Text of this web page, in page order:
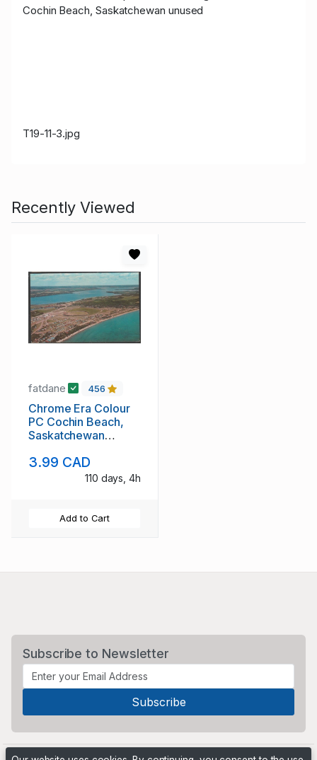
Cochin Beach, Saskatchewan unused
T19-11-3.jpg
Recently Viewed
fatdane 456
Chrome Era Colour
PC Cochin Beach,
Saskatchewan
3.99 CAD
110 days, 4h
Add to Cart
Subscribe to Newsletter